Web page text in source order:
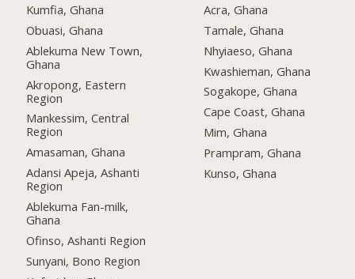
Kumfia, Ghana
Obuasi, Ghana
Ablekuma New Town,
Ghana
Akropong, Eastern
Region
Mankessim, Central
Region
Amasaman, Ghana
Adansi Apeja, Ashanti
Region
Ablekuma Fan-milk,
Ghana
Ofinso, Ashanti Region
Sunyani, Bono Region
Acra, Ghana
Tamale, Ghana
Nhyiaeso, Ghana
Kwashieman, Ghana
Sogakope, Ghana
Cape Coast, Ghana
Mim, Ghana
Prampram, Ghana
Kunso, Ghana